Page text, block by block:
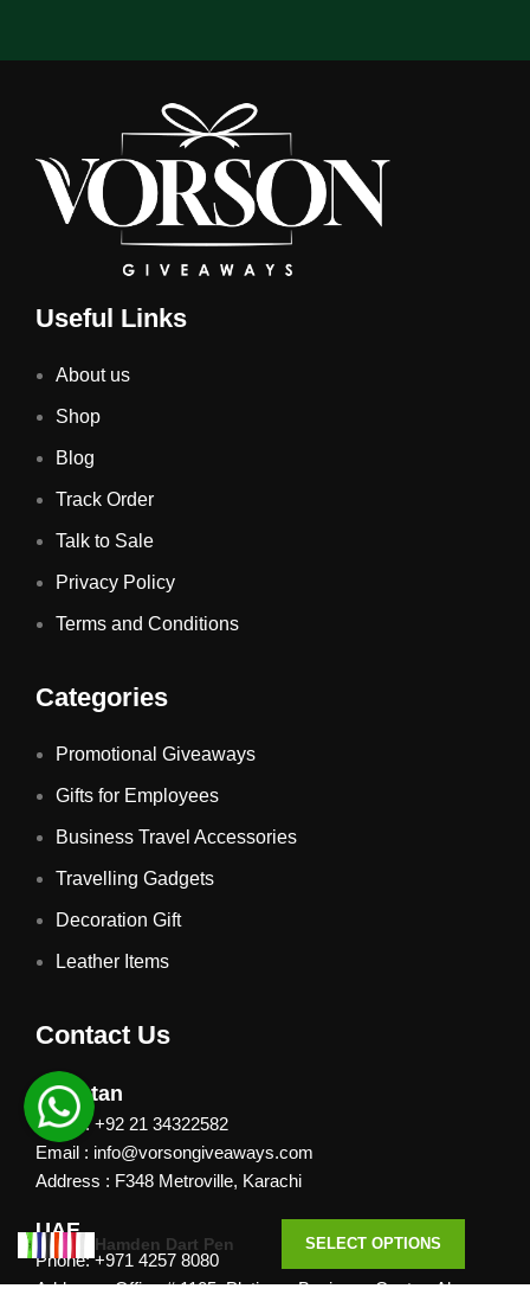
Useful Links
About us
Shop
Blog
Track Order
Talk to Sale
Privacy Policy
Terms and Conditions
Categories
Promotional Giveaways
Gifts for Employees
Business Travel Accessories
Travelling Gadgets
Decoration Gift
Leather Items
Contact Us
Pakistan
Phone: +92 21 34322582
Email : info@vorsongiveaways.com
Address : F348 Metroville, Karachi
UAE
Phone: +971 4257 8080
Address : Office # 1105, Platinum Business Centre, Al
Hamden Dart Pen SELECT OPTIONS